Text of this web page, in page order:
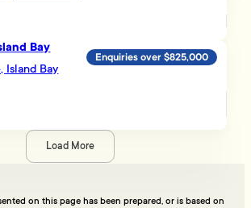
Bay
Island Bay
Enquiries over $825,000
Load More
on this page has been prepared, or is based on